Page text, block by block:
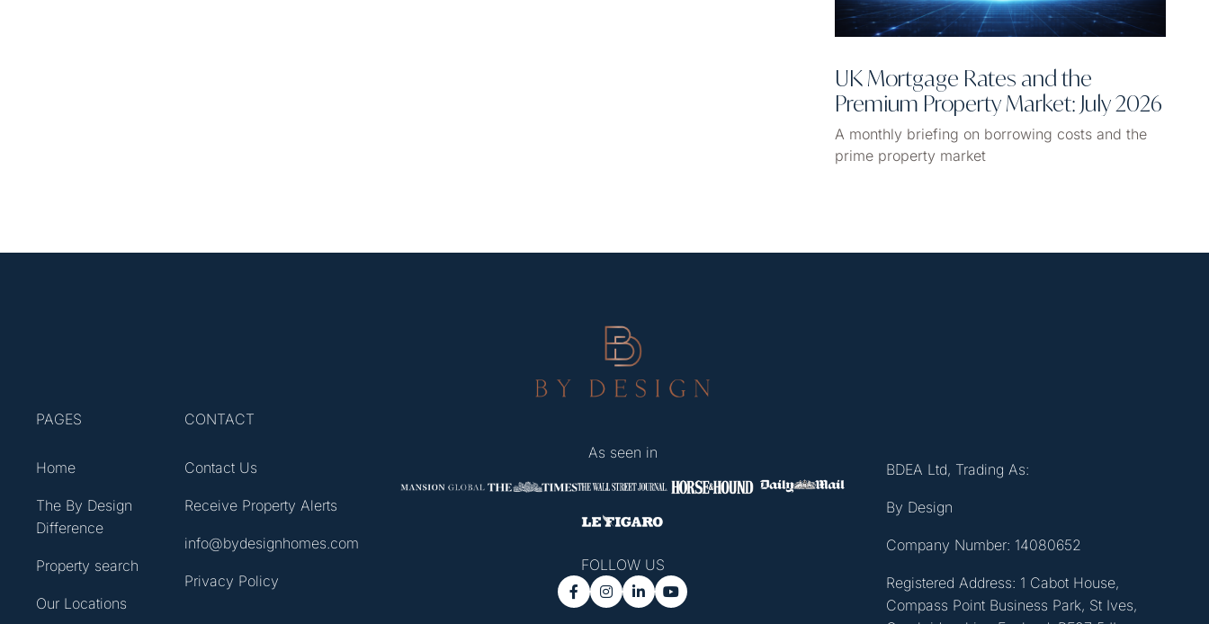
UK Mortgage Rates and the
Premium Property Market: July 2026
A monthly briefing on borrowing costs and the
prime property market
PAGES
Home
The By Design
Difference
Property search
Our Locations
CONTACT
Contact Us
Receive Property Alerts
info@bydesignhomes.com
Privacy Policy
As seen in
FOLLOW US
   
BDEA Ltd, Trading As:
By Design
Company Number: 14080652
Registered Address: 1 Cabot House,
Compass Point Business Park, St Ives,